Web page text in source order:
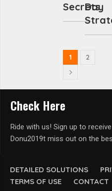
Secrets
Day
1 2
DETAILED SOLUTIONS
TERMS OF USE
CONTACT
Check Here
Ride with us! Sign up to
Donu2019t miss out on the